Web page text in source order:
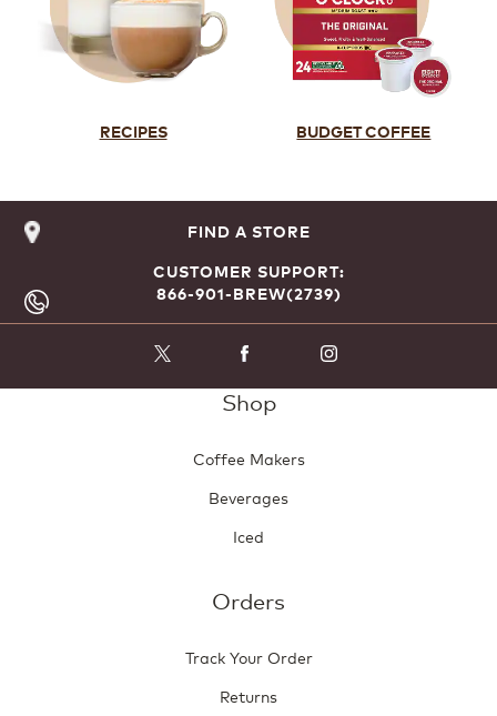
RECIPES BUDGET COFFEE
FIND A STORE
CUSTOMER SUPPORT:
866-901-BREW(2739)
Shop
Coffee Makers
Beverages
Iced
Orders
Track Your Order
Returns